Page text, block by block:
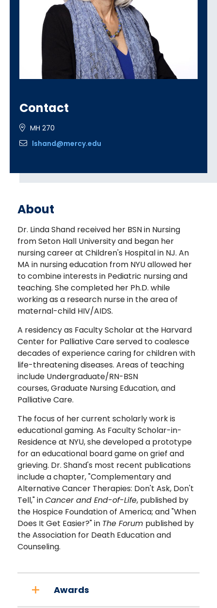
Contact
MH 270
lshand@mercy.edu
About
Dr. Linda Shand received her BSN in Nursing
from Seton Hall University and began her
nursing career at Children's Hospital in NJ. An
MA in nursing education from NYU allowed her
to combine interests in Pediatric nursing and
teaching. She completed her Ph.D. while
working as a research nurse in the area of
maternal-child HIV/AIDS.
A residency as Faculty Scholar at the Harvard
Center for Palliative Care served to coalesce
decades of experience caring for children with
life-threatening diseases. Areas of teaching
include Undergraduate/RN-BSN
courses, Graduate Nursing Education, and
Palliative Care.
The focus of her current scholarly work is
educational gaming. As Faculty Scholar-in-
Residence at NYU, she developed a prototype
for an educational board game on grief and
grieving. Dr. Shand's most recent publications
include a chapter, "Complementary and
Alternative Cancer Therapies: Don't Ask, Don't
Tell," inCancer and End-of-Life, published by
the Hospice Foundation of America; and "When
Does It Get Easier?" in The Forum published by
the Association for Death Education and
Counseling.
Awards